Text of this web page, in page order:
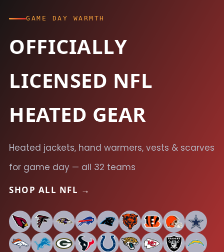
GAME DAY WARMTH
OFFICIALLY
LICENSED NFL
HEATED GEAR
Heated jackets, hand warmers, vests & scarves
for game day — all 32 teams
SHOP ALL NFL →